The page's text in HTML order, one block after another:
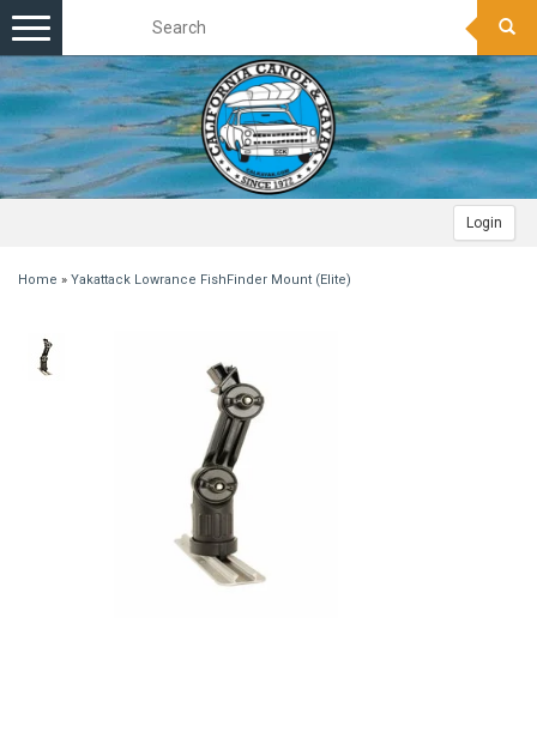
Login
Toggle
navigation
Home » Yakattack Lowrance FishFinder Mount (Elite)